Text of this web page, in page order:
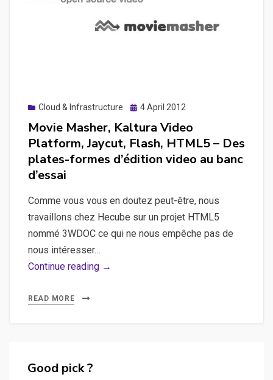
Cloud & Infrastructure
Posted
4 April 2012
Movie Masher, Kaltura Video
Platform, Jaycut, Flash, HTML5 – Des
plates-formes d’édition video au banc
d’essai
Comme vous vous en doutez peut-être, nous
travaillons chez Hecube sur un projet HTML5
nommé 3WDOC ce qui ne nous empêche pas de
nous intéresser…
Continue reading →
READ MORE
Good pick ?